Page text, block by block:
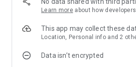
Learn more about how
This app may collect these
Location, Personal info and 2
Data isn’t encrypted